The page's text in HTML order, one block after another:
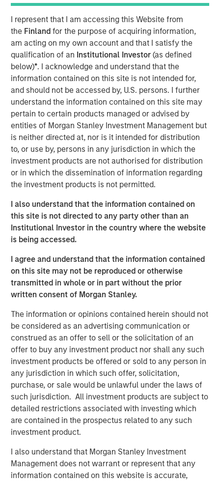
I represent that I am accessing this Website from
the Finlandfor the purpose of acquiring information,
am acting on my own account and that I satisfy the
qualification of an Institutional Investor(as defined
below)*. I acknowledge and understand that the
information contained on this site is not intended for,
and should not be accessed by, U.S. persons. I further
understand the information contained on this site may
pertain to certain products managed or advised by
entities of Morgan Stanley Investment Management but
is neither directed at, nor is it intended for distribution
to, or use by, persons in any jurisdiction in which the
investment products are not authorised for distribution
or in which the dissemination of information regarding
the investment products is not permitted.
I also understand that the information contained on
this site is not directed to any party other than an
Institutional Investor in the country where the website
is being accessed.
I agree and understand that the information contained
on this site may not be reproduced or otherwise
transmitted in whole or in part without the prior
written consent of Morgan Stanley.
The information or opinions contained herein should not
be considered as an advertising communication or
construed as an offer to sell or the solicitation of an
offer to buy any investment product nor shall any such
investment products be offered or sold to any person in
any jurisdiction in which such offer, solicitation,
purchase, or sale would be unlawful under the laws of
such jurisdiction. All investment products are subject to
detailed restrictions associated with investing which
are contained in the prospectus related to any such
investment product.
I also understand that Morgan Stanley Investment
Management does not warrant or represent that any
information contained on this website is accurate,
$5.25 per share for gross proceeds of $8.0 million.
Proceeds from the Private Placement will be used by
Fusion for general corporate purposes.
Investment funds managed by Morgan Stanley Credit
Partners, an investment team of Morgan Stanley
Investment Management, which participated in Fusion’s
recently completed Senior Secured Term Loan Facilities
(the “Facilities”), led the Private Placement with an
investment of $5.0 million of Fusion common stock. The
remaining $3.0 million of Fusion common stock in the
Private Placement was sold to other lenders to Fusion
under the Facilities. The stock is subject to a 180 day
lock-up after the closing date of the transaction.
led by Morgan Stanley Credit Partners, recognizes
Fusion’s highly differentiated strategy and our clear value
proposition,” said Matthew Rosen, Fusion’s Chairman and
CEO. “Their support of the company’s continued growth
of confidence in our vision to create the leading cloud
services provider in the market.”
“Our investment in Fusion reflects our confidence in
single source for the cloud,” said Hank D’Alessandro, Head
of Morgan Stanley Credit Partners. “We are delighted to
be working with Matt and the management team.”
The offering described herein was made pursuant to an
exemption from the registration requirements of the U.S.
Securities Act of 1933, as amended (the “Securities Act”),
solely to accredited investors. Under the terms of the
Private Placement Fusion has agreed to use
commercially reasonable efforts to file and have declared
effective by the Securities and Exchange Commission a
registering the resale of the common stock within 120
days of May 4, 2018.